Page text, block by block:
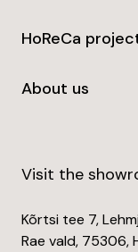
HoReCa
About us
Visit the
Kõrtsi tee 7,
Rae vald, 75306,